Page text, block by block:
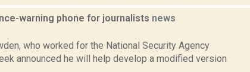
warning phone for journalists news
who worked for the National Security Agency
announced he will help develop a modified version